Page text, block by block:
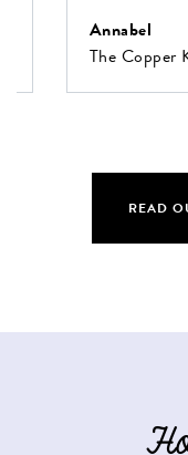
Annabel
The Copper
READ